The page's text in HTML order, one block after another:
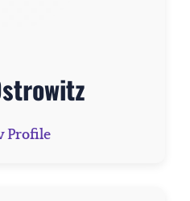
Profile